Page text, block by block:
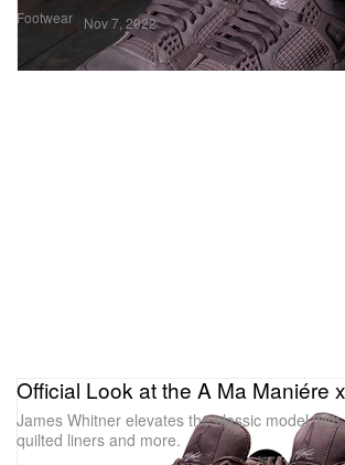
Footwear Nov 7, 2022
Official Look at the A Ma Maniére
James Whitner elevates the classic model
quilted liners and more.